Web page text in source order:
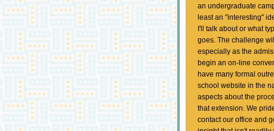
an undergraduate
least an "interesting"
I'll talk about or what
goes. The challenge
especially as the
begin an on-line
have many formal
school website in the
aspects about the
that extension. We
contact our office and